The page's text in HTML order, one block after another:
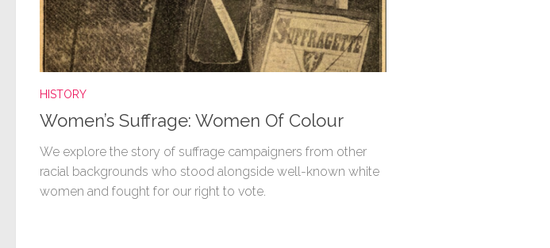
HISTORY
Women’s Suffrage: Women Of Colour
We explore the story of suffrage campaigners from other
racial backgrounds who stood alongside well-known white
women and fought for our right to vote.